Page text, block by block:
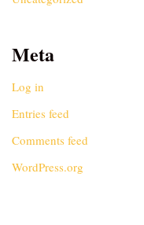
Meta
Log in
Entries feed
Comments feed
WordPress.org